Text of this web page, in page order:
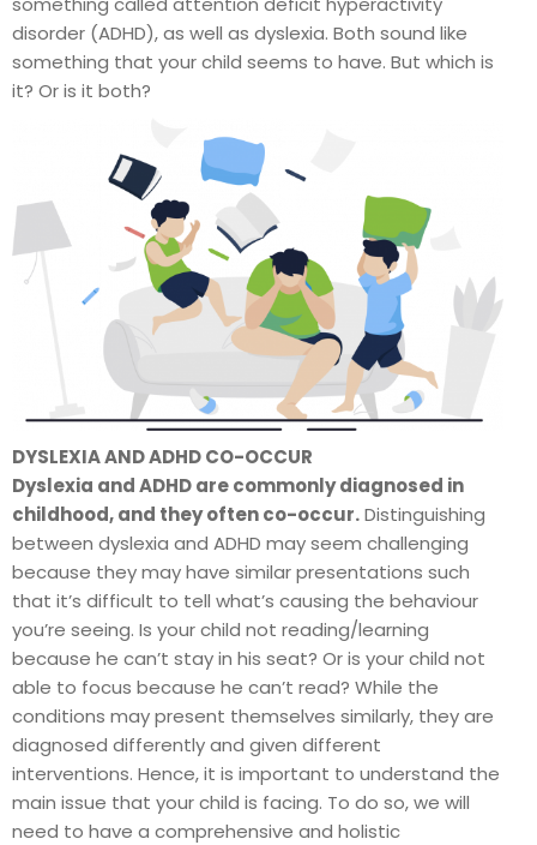
disorder (ADHD), as well as dyslexia. Both sound like
something that your child seems to have. But which is
it? Or is it both?
DYSLEXIA AND ADHD CO-OCCUR
Dyslexia and ADHD are commonly diagnosed in
childhood, and they often co-occur.Distinguishing
between dyslexia and ADHD may seem challenging
because they may have similar presentations such
that it’s difficult to tell what’s causing the behaviour
you’re seeing. Is your child not reading/learning
because he can’t stay in his seat? Or is your child not
able to focus because he can’t read? While the
conditions may present themselves similarly, they are
diagnosed differently and given different
interventions. Hence, it is important to understand the
main issue that your child is facing. To do so, we will
need to have a comprehensive and holistic